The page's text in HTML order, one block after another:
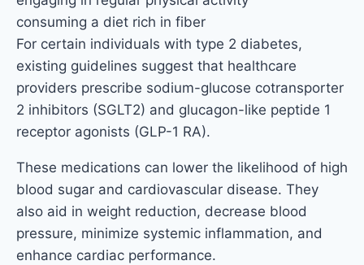
consuming a diet rich in fiber
For certain individuals with type 2 diabetes,
existing guidelines suggest that healthcare
providers prescribe sodium-glucose cotransporter
2 inhibitors (SGLT2) and glucagon-like peptide 1
receptor agonists (GLP-1 RA).
These medications can lower the likelihood of high
blood sugar and cardiovascular disease. They
also aid in weight reduction, decrease blood
pressure, minimize systemic inflammation, and
enhance cardiac performance.